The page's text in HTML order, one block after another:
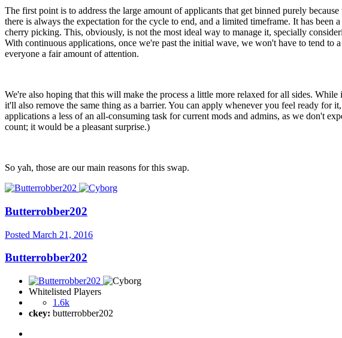
The first point is to address the large amount of applicants that get binned purely
there is always the expectation for the cycle to end, and a limited timeframe. It has
cherry picking. This, obviously, is not the most ideal way to manage it, specially
With continuous applications, once we're past the initial wave, we won't have to tend to
everyone a fair amount of attention.
We're also hoping that this will make the process a little more relaxed for all sides.
it'll also remove the same thing as a barrier. You can apply whenever you feel ready
applications a less of an all-consuming task for current mods and admins, as we don't
count; it would be a pleasant surprise.)
So yah, those are our main reasons for this swap.
Butterrobber202
Posted March 21, 2016
Butterrobber202
Whitelisted Players
1.6k
ckey: butterrobber202